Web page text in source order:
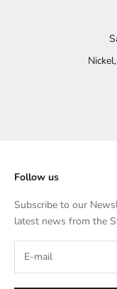
Follow us
Subscribe to our
latest news from the